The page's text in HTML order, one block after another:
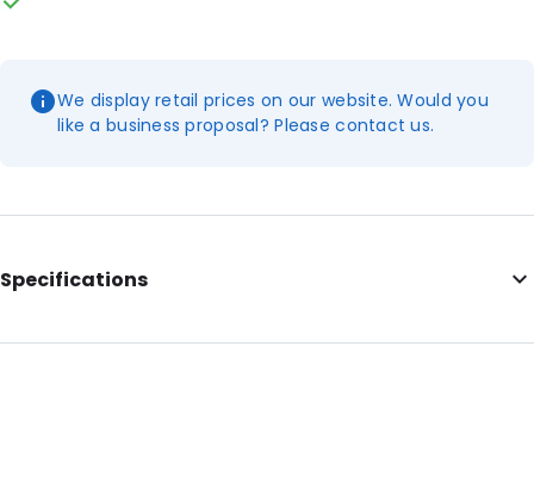
We display retail prices on our website. Would you
like a business proposal? Please contact us.
Specifications
Internal Length: 405